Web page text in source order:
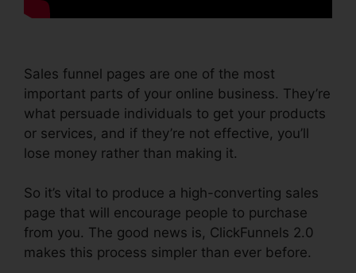
Sales funnel pages are one of the most
important parts of your online business. They’re
what persuade individuals to get your products
or services, and if they’re not effective, you’ll
lose money rather than making it.
So it’s vital to produce a high-converting sales
page that will encourage people to purchase
from you. The good news is, ClickFunnels 2.0
makes this process simpler than ever before.